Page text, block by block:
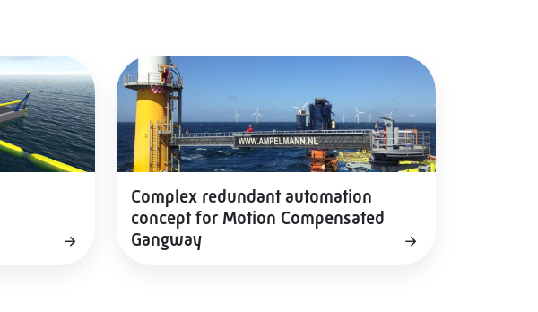
Complex redundant automation
concept for Motion Compensated
Gangway